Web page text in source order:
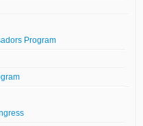
Program